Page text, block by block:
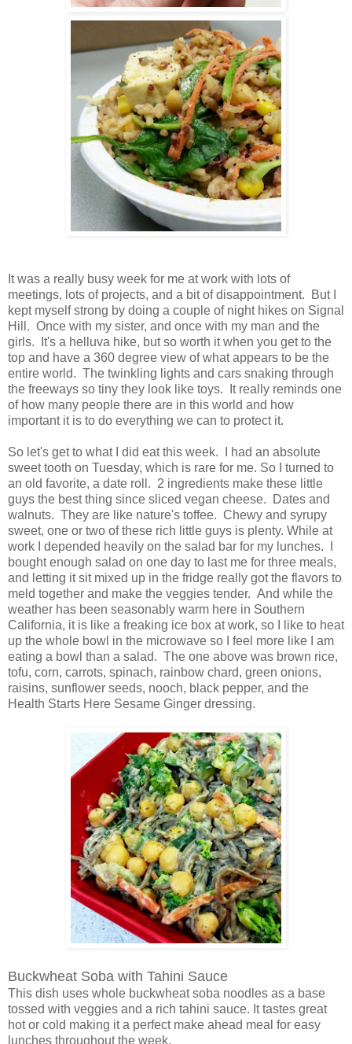
It was a really busy week for me at work with lots of
meetings, lots of projects, and a bit of disappointment. But I
kept myself strong by doing a couple of night hikes on Signal
Hill. Once with my sister, and once with my man and the
girls. It's a helluva hike, but so worth it when you get to the
top and have a 360 degree view of what appears to be the
entire world. The twinkling lights and cars snaking through
the freeways so tiny they look like toys. It really reminds one
of how many people there are in this world and how
important it is to do everything we can to protect it.
So let's get to what I did eat this week. I had an absolute
sweet tooth on Tuesday, which is rare for me. So I turned to
an old favorite, a date roll. 2 ingredients make these little
guys the best thing since sliced vegan cheese. Dates and
walnuts. They are like nature's toffee. Chewy and syrupy
sweet, one or two of these rich little guys is plenty. While at
work I depended heavily on the salad bar for my lunches. I
bought enough salad on one day to last me for three meals,
and letting it sit mixed up in the fridge really got the flavors to
meld together and make the veggies tender. And while the
weather has been seasonably warm here in Southern
California, it is like a freaking ice box at work, so I like to heat
up the whole bowl in the microwave so I feel more like I am
eating a bowl than a salad. The one above was brown rice,
tofu, corn, carrots, spinach, rainbow chard, green onions,
raisins, sunflower seeds, nooch, black pepper, and the
Health Starts Here Sesame Ginger dressing.
Buckwheat Soba with Tahini Sauce
This dish uses whole buckwheat soba noodles as a base
tossed with veggies and a rich tahini sauce. It tastes great
hot or cold making it a perfect make ahead meal for easy
lunches throughout the week.